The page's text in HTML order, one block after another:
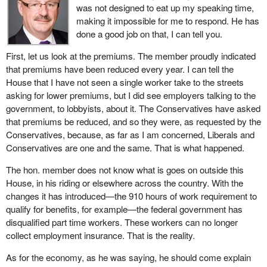
today people are getting billed. They are panicking because they
do not have the money to pay those bills.
The government recognizes the problem of banking hours. What
we will see in the weeks to come is that the government will say
that maybe it will take the 14 best weeks so as to try to get rid of
the problem it has created in southeastern New Brunswick.
In the meantime, families are hurting. In 2001, even in the
southeastern part of the province, in the area of Richibucto or
Kent, hundreds and hundreds of people had to pay fines because
of the same problem. The government refused to address the
these people for the fines they had to pay.
We now have before the House 17 recommendations. The federal
government made two changes in 2000 dealing with EI and a
couple of changes to do with parental benefits between 2000 and
2004. Because of the upcoming election, the federal government
changes. At that pace, it will take 32 years and 8 elections to
Yes, but people are employed. People who work do not receive
employment insurance. That does not happen in my riding, nor in
Stormont—Dundas—Charlottenburgh, represented so well in the
House of Commons by the Deputy Speaker. We want jobs for the
people, and employment insurance for those who do not have
jobs.
Finally, I will ask the hon. member for his comments. I know that
some people have mentioned a report by the Canadian Labour
Congress. Some claim, and the member himself said so during
questions, that only 38% of the unemployed receive benefits.
must be objective enough to admit that these figures are not
truthful, since they include elements that have nothing to do with
the concept of employment insurance. We all know that.
This is a member who is usually completely objective—at least
he is on the committee where we both sit—so why is it that, on
do not understand. I invite you, Mr. Speaker, to ask the hon.
was not designed to eat up my speaking time,
making it impossible for me to respond. He has
done a good job on that, I can tell you.
First, let us look at the premiums. The member proudly indicated
that premiums have been reduced every year. I can tell the
House that I have not seen a single worker take to the streets
asking for lower premiums, but I did see employers talking to the
government, to lobbyists, about it. The Conservatives have asked
that premiums be reduced, and so they were, as requested by the
Conservatives, because, as far as I am concerned, Liberals and
Conservatives are one and the same. That is what happened.
The hon. member does not know what is goes on outside this
House, in his riding or elsewhere across the country. With the
changes it has introduced—the 910 hours of work requirement to
qualify for benefits, for example—the federal government has
disqualified part time workers. These workers can no longer
collect employment insurance. That is the reality.
As for the economy, as he was saying, he should come explain